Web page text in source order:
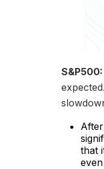
S&P500:
that